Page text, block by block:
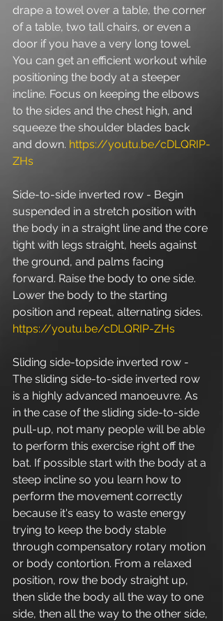
drape a towel over a table, the corner
of a table, two tall chairs, or even a
door if you have a very long towel.
You can get an efficient workout while
positioning the body at a steeper
incline. Focus on keeping the elbows
to the sides and the chest high, and
squeeze the shoulder blades back
and down. https://youtu.be/cDLQRIP-
ZHs
Side-to-side inverted row - Begin
suspended in a stretch position with
the body in a straight line and the core
tight with legs straight, heels against
the ground, and palms facing
forward. Raise the body to one side.
Lower the body to the starting
position and repeat, alternating sides.
https://youtu.be/cDLQRIP-ZHs
Sliding side-topside inverted row -
The sliding side-to-side inverted row
is a highly advanced manoeuvre. As
in the case of the sliding side-to-side
pull-up, not many people will be able
to perform this exercise right off the
bat. If possible start with the body at a
steep incline so you learn how to
perform the movement correctly
because it's easy to waste energy
trying to keep the body stable
through compensatory rotary motion
or body contortion. From a relaxed
position, row the body straight up,
then slide the body all the way to one
side, then all the way to the other side,